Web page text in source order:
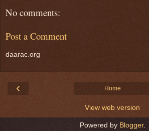
No comments:
Post a Comment
daarac.org
‹ Home
View web version
Powered by Blogger.